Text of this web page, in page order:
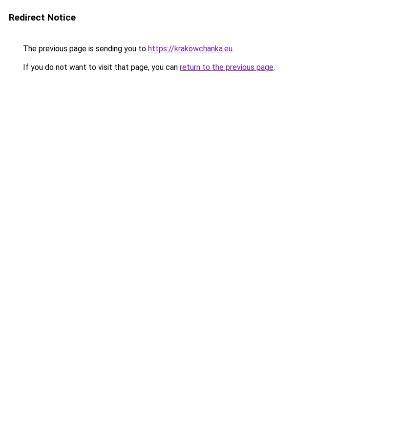
Redirect Notice
The previous page is sending you to https://krakowchanka.eu.
If you do not want to visit that page, you can return to the previous page.